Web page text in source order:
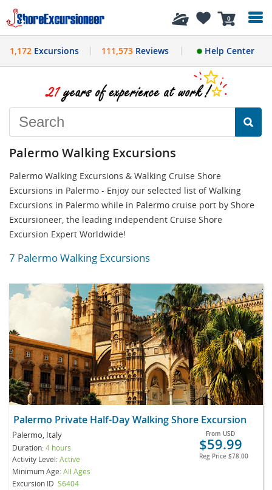
0
History
1,172 Excursions 111,573Reviews Help Center
Palermo Walking Excursions
Palermo Walking Excursions & Walking Cruise Shore
Excursions in Palermo - Enjoy our selected list of Walking
Excursions in Palermo while in Palermo cruise port by Shore
Excursioneer, the leading independent Cruise Shore
Excursion Expert Worldwide!
7 Palermo Walking Excursions
Palermo Private Half-Day Walking Shore Excursion
Palermo, Italy
Duration:4 hours
Activity Level:Active
Minimum Age:All Ages
Excursion ID S6404
From USD
$59.99
Reg Price $78.00